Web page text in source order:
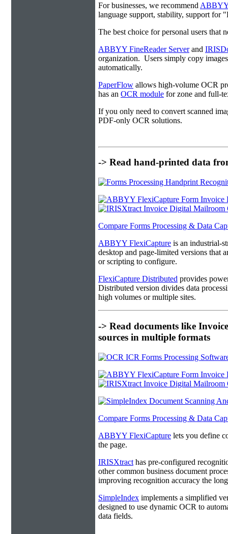
For businesses, we recommend ABBYY
language support, stability, support for
The best choice for personal users that
ABBYY FineReader Serverand
organization. Users simply copy
automatically.
PaperFlow allows high-volume OCR
has an OCR module for zone and full-
If you only need to convert scanned
PDF-only OCR solutions.
-> Read hand-printed data
Compare Forms Processing & Data
ABBYY FlexiCapture is an industrial-
desktop and page-limited versions that
or scripting to configure.
FlexiCapture Distributed provides
Distributed version divides data
high volumes or multiple sites.
-> Read documents like
sources in multiple formats
Compare Forms Processing & Data
ABBYY FlexiCapture lets you define
the page.
IRISXtract has pre-configured
other common business document
improving recognition accuracy the
SimpleIndex implements a simplified
designed to use dynamic OCR to
data fields.